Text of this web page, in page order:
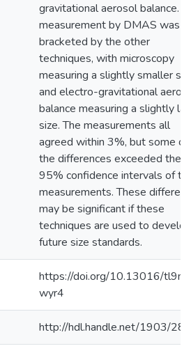
gravitational aerosol balance.
measurement by DMAS was
bracketed by the other
techniques, with microscopy
measuring a slightly smaller
and electro-gravitational
balance measuring a slightly
size. The measurements all
agreed within 3%, but some of
the differences exceeded the
95% confidence intervals of
measurements. These
may be significant if these
techniques are used to develop
future size standards.
https://doi.org/10.13016/tl9n-
wyr4
http://hdl.handle.net/1903/